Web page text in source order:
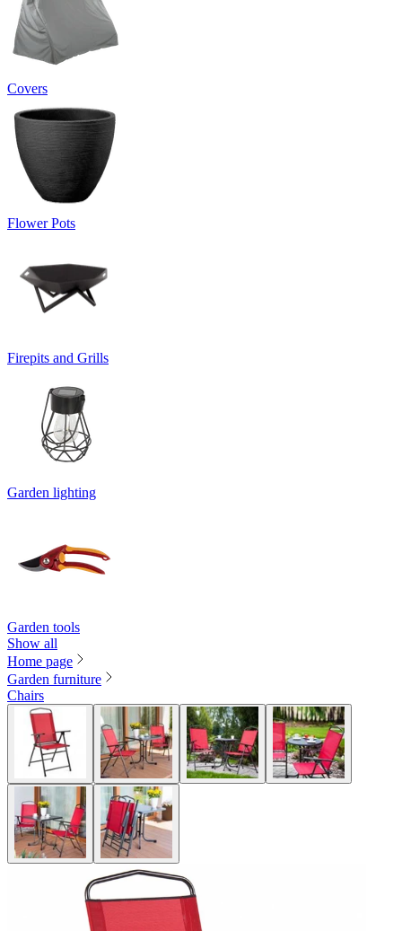
Covers
Flower Pots
Firepits and Grills
Garden lighting
Garden tools
Show all
Home page
Garden furniture
Chairs